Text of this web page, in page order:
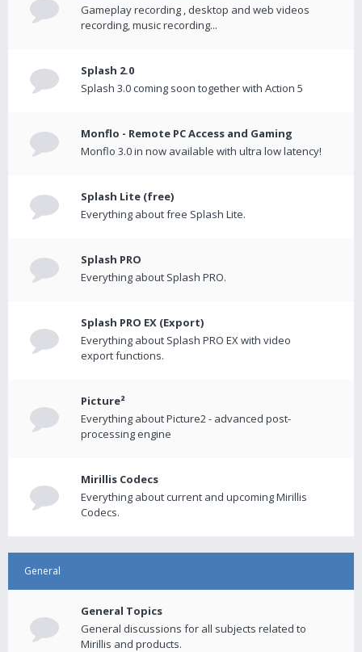
Gameplay recording , desktop and web videos
recording, music recording...
Splash 2.0
Splash 3.0 coming soon together with Action 5
Monflo - Remote PC Access and Gaming
Monflo 3.0 in now available with ultra low latency!
Splash Lite (free)
Everything about free Splash Lite.
Splash PRO
Everything about Splash PRO.
Splash PRO EX (Export)
Everything about Splash PRO EX with video
export functions.
Picture²
Everything about Picture2 - advanced post-
processing engine
Mirillis Codecs
Everything about current and upcoming Mirillis
Codecs.
General
General Topics
General discussions for all subjects related to
Mirillis and products.